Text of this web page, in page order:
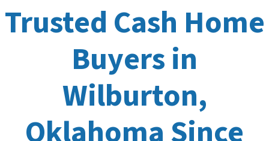
Trusted Cash Home
Buyers in
Wilburton,